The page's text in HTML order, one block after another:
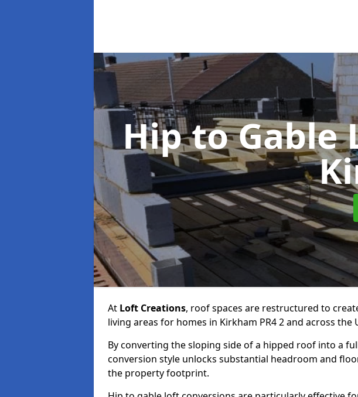
Hip to Gable
At Loft Creations, roof spaces are restructured to
living areas for homes in Kirkham PR4 2 and across the
By converting the sloping side of a hipped roof into a
conversion style unlocks substantial headroom and
the property footprint.